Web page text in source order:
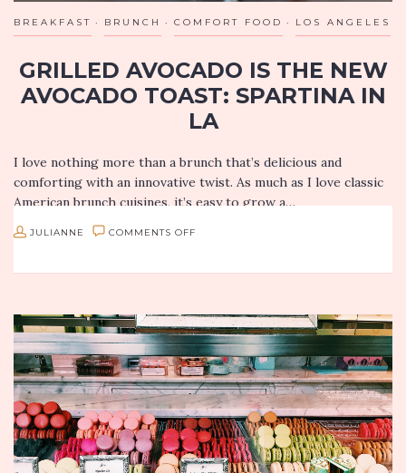
BREAKFAST BRUNCH COMFORT FOOD LOS ANGELES
GRILLED AVOCADO IS THE NEW
AVOCADO TOAST: SPARTINA IN
LA
I love nothing more than a brunch that’s delicious and
comforting with an innovative twist. As much as I love classic
American brunch cuisines, it’s easy to grow a…
JULIANNE COMMENTS OFF
THE
NEW
AVOCADO
TOAST:
SPARTINA
IN